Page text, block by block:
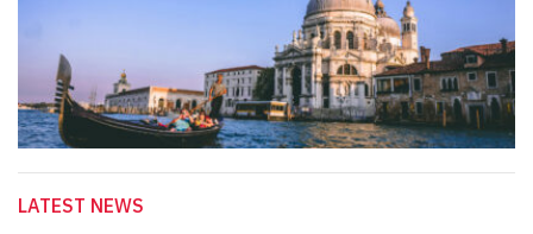
LATEST NEWS